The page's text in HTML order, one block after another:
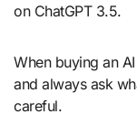
on ChatGPT 3.5.
When buying an
and always ask
careful.